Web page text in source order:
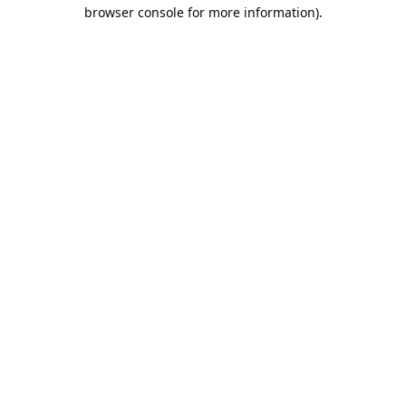
browser console for more information).